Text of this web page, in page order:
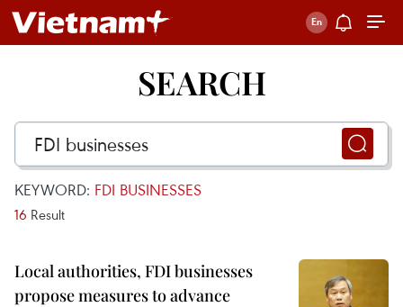
SEARCH
KEYWORD: FDI BUSINESSES
16 Result
Local authorities, FDI businesses
propose measures to advance